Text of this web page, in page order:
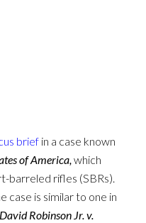
brief in a case known
of America,which
barreled rifles (SBRs).
case is similar to one in
David Robinson Jr. v.